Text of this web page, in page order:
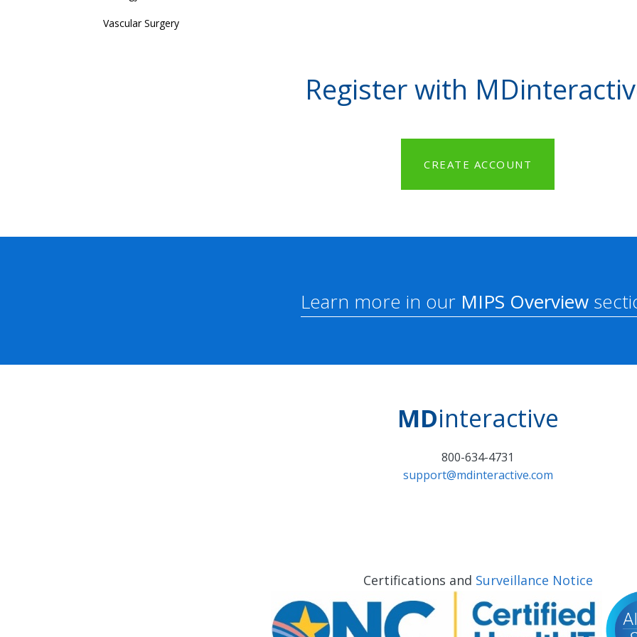
Vascular Surgery
Register with
CREATE ACCOUNT
Learn more in our MIPS Overview
MDinteractive
800-634-4731
support@mdinteractive.com
Certifications and Surveillance Notice